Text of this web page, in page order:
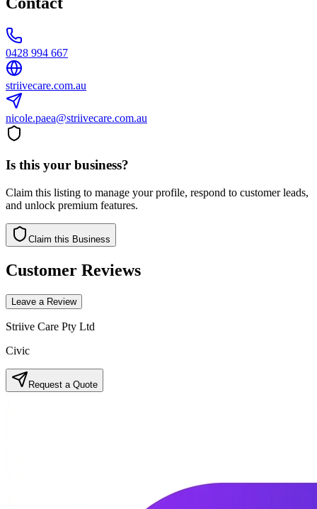
0428 994 667
striivecare.com.au
nicole.paea@striivecare.com.au
Is this your business?
Claim this listing to manage your profile, respond to customer leads,
and unlock premium features.
Claim this Business
Customer Reviews
Leave a Review
Striive Care Pty Ltd
Civic
Request a Quote